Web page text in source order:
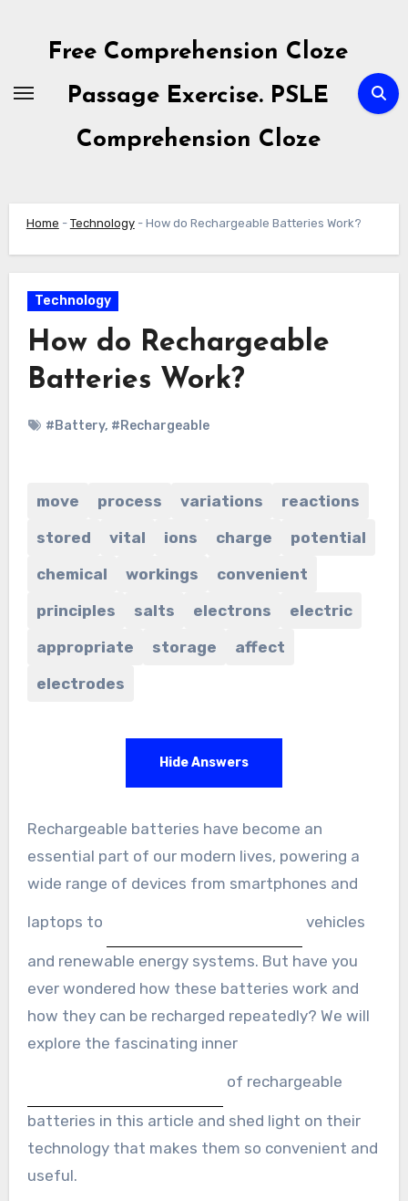
contentFree Comprehension Cloze
Passage Exercise. PSLE
Comprehension Cloze
Home - Technology- How do Rechargeable Batteries Work?
Technology
How do Rechargeable
Batteries Work?
#Battery, #Rechargeable
move process variations
reactions
stored
vital ions charge
potential
chemical
workings
convenient
principles
salts electrons
electric
appropriate
storage
affect
electrodes
Hide Answers
Rechargeable batteries have become an
essential part of our modern lives, powering a
wide range of devices from smartphones and
laptops to vehicles
and renewable energy systems. But have you
ever wondered how these batteries work and
how they can be recharged repeatedly? We will
explore the fascinating inner
of rechargeable
batteries in this article and shed light on their
technology that makes them so convenient and
useful.